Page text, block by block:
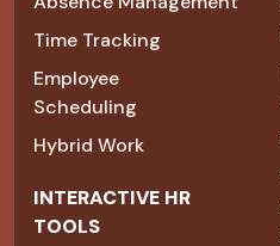
Time Tracking
Employee
Scheduling
Hybrid Work
INTERACTIVE HR
TOOLS